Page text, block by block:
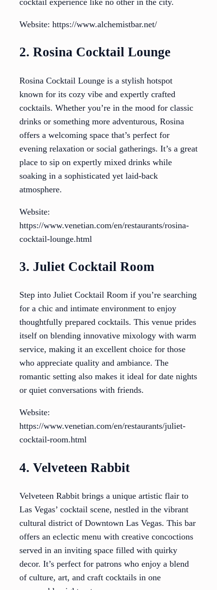
Website: https://www.alchemistbar.net/
2. Rosina Cocktail Lounge
Rosina Cocktail Lounge is a stylish hotspot
known for its cozy vibe and expertly crafted
cocktails. Whether you’re in the mood for classic
drinks or something more adventurous, Rosina
offers a welcoming space that’s perfect for
evening relaxation or social gatherings. It’s a great
place to sip on expertly mixed drinks while
soaking in a sophisticated yet laid-back
atmosphere.
Website:
https://www.venetian.com/en/restaurants/rosina-
cocktail-lounge.html
3. Juliet Cocktail Room
Step into Juliet Cocktail Room if you’re searching
for a chic and intimate environment to enjoy
thoughtfully prepared cocktails. This venue prides
itself on blending innovative mixology with warm
service, making it an excellent choice for those
who appreciate quality and ambiance. The
romantic setting also makes it ideal for date nights
or quiet conversations with friends.
Website:
https://www.venetian.com/en/restaurants/juliet-
cocktail-room.html
4. Velveteen Rabbit
Velveteen Rabbit brings a unique artistic flair to
Las Vegas’ cocktail scene, nestled in the vibrant
cultural district of Downtown Las Vegas. This bar
offers an eclectic menu with creative concoctions
served in an inviting space filled with quirky
decor. It’s perfect for patrons who enjoy a blend
of culture, art, and craft cocktails in one